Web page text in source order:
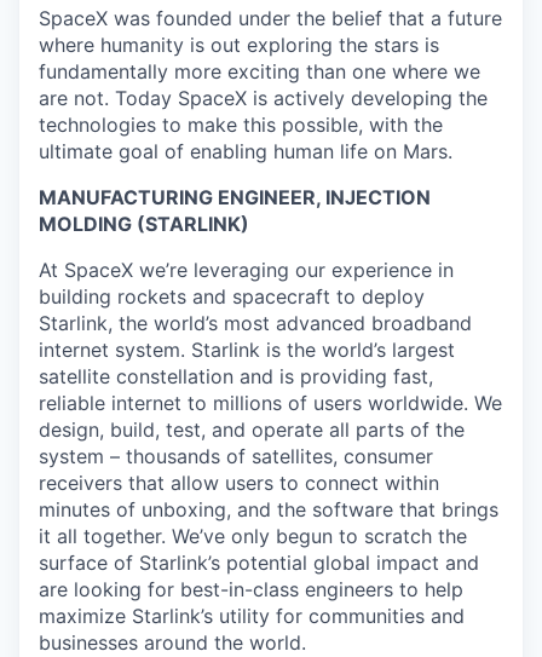
SpaceX was founded under the belief that a future
where humanity is out exploring the stars is
fundamentally more exciting than one where we
are not. Today SpaceX is actively developing the
technologies to make this possible, with the
ultimate goal of enabling human life on Mars.
MANUFACTURING ENGINEER, INJECTION
MOLDING (STARLINK)
At SpaceX we’re leveraging our experience in
building rockets and spacecraft to deploy
Starlink, the world’s most advanced broadband
internet system. Starlink is the world’s largest
satellite constellation and is providing fast,
reliable internet to millions of users worldwide. We
design, build, test, and operate all parts of the
system – thousands of satellites, consumer
receivers that allow users to connect within
minutes of unboxing, and the software that brings
it all together. We’ve only begun to scratch the
surface of Starlink’s potential global impact and
are looking for best-in-class engineers to help
maximize Starlink’s utility for communities and
businesses around the world.